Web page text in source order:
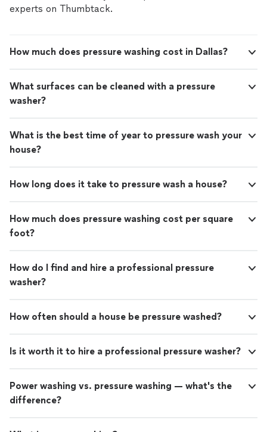
experts on Thumbtack.
How much does pressure washing cost in Dallas?
What surfaces can be cleaned with a pressure
washer?
What is the best time of year to pressure wash your
house?
How long does it take to pressure wash a house?
How much does pressure washing cost per square
foot?
How do I find and hire a professional pressure
washer?
How often should a house be pressure washed?
Is it worth it to hire a professional pressure washer?
Power washing vs. pressure washing — what's the
difference?